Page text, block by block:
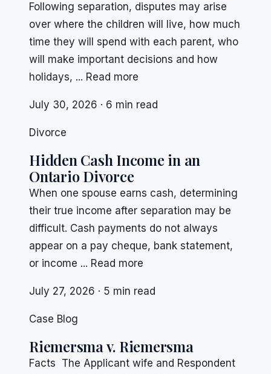
Following separation, disputes may arise
over where the children will live, how much
time they will spend with each parent, who
will make important decisions and how
holidays, ... Read more
July 30, 2026 · 6 min read
Divorce
Hidden Cash Income in an
Ontario Divorce
When one spouse earns cash, determining
their true income after separation may be
difficult. Cash payments do not always
appear on a pay cheque, bank statement,
or income ... Read more
July 27, 2026 · 5 min read
Case Blog
Riemersma v. Riemersma
Facts The Applicant wife and Respondent